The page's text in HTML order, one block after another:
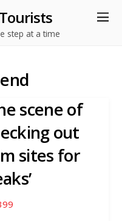
step at a time
scene of
out
sites for